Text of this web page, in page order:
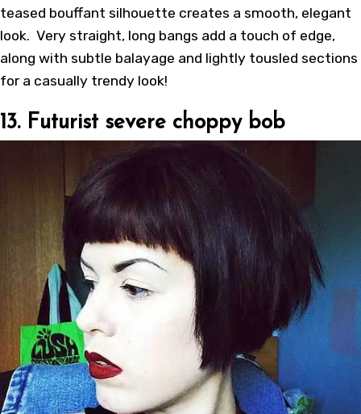
teased bouffant silhouette creates a smooth, elegant
look. Very straight, long bangs add a touch of edge,
along with subtle balayage and lightly tousled sections
for a casually trendy look!
13. Futurist severe choppy bob